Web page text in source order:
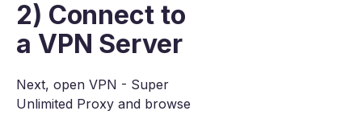
2) Connect to
a VPN Server
Next, open VPN - Super
Unlimited Proxy and browse